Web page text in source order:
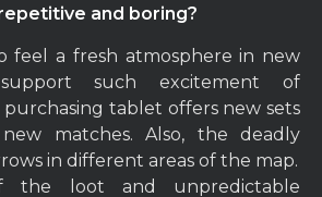
and boring?
feel a fresh atmosphere in new
such excitement of
tablet offers new sets
matches. Also, the deadly
in different areas of the map.
the loot and unpredictable